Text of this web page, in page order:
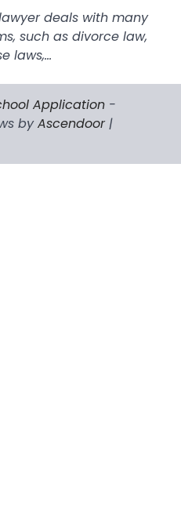
deals with many
such as divorce law,
laws,…
Application -
byAscendoor|